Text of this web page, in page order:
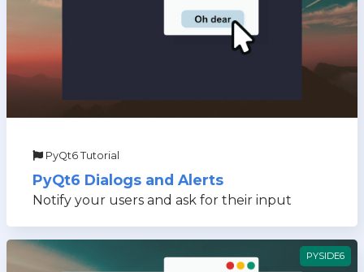
PyQt6 Tutorial
PyQt6 Dialogs and Alerts
Notify your users and ask for their input
PYSIDE6